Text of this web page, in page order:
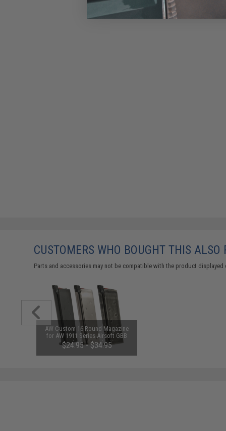
CUSTOMERS WHO BOUGHT THIS ALSO
Parts and accessories may not be compatible with the product
AW Custom 16 Round Magazine
for AW 1911 Series Airsoft GBB
Pistols (Color: Black)
$24.95 - $34.95